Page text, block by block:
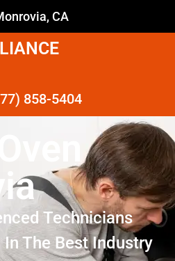
CA
858-5404
Technicians
The Best Industry